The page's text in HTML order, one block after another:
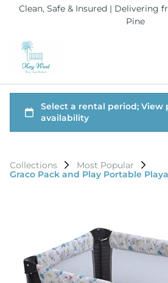
Clean, Safe & Insured | Delivering
Pine
Collections
Most Popular
Graco Pack and Play Portable